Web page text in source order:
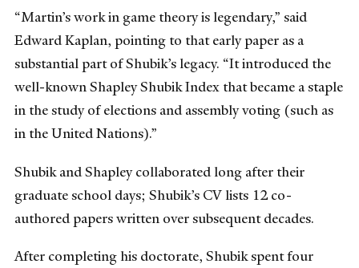
“Martin’s work in game theory is legendary,” said
Edward Kaplan, pointing to that early paper as a
substantial part of Shubik’s legacy. “It introduced the
well-known Shapley Shubik Index that became a staple
in the study of elections and assembly voting (such as
in the United Nations).”
Shubik and Shapley collaborated long after their
graduate school days; Shubik’s CV lists 12 co-
authored papers written over subsequent decades.
After completing his doctorate, Shubik spent four